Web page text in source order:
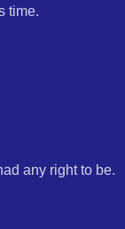
time.
any right to be.